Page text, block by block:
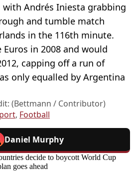
with Andrés Iniesta grabbing
and tumble match
in the 116th minute.
in 2008 and would
capping off a run of
only equalled by Argentina
(Bettmann / Contributor)
, Football
Daniel Murphy
decide to boycott World Cup
goes ahead